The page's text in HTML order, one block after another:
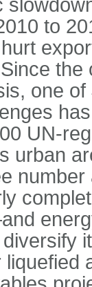
to
one of
UN-
urban